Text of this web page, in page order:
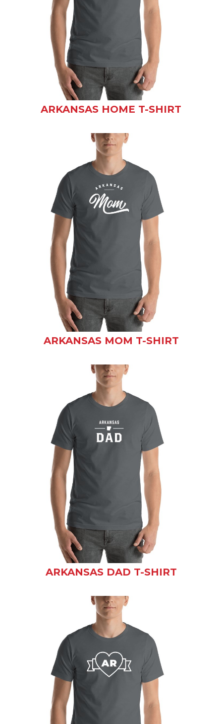
ARKANSAS HOME T-SHIRT
ARKANSAS MOM T-SHIRT
ARKANSAS DAD T-SHIRT